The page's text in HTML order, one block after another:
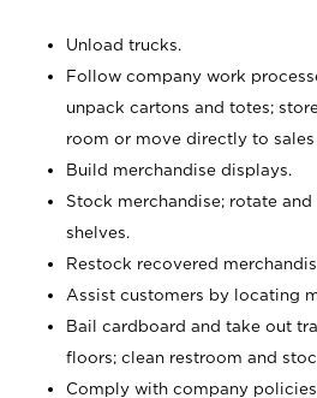
Unload trucks.
Follow company work
unpack cartons and totes;
room or move directly to
Build merchandise displays.
Stock merchandise; rotate
shelves.
Restock recovered
Assist customers by locating
Bail cardboard and take out
floors; clean restroom and
Comply with company